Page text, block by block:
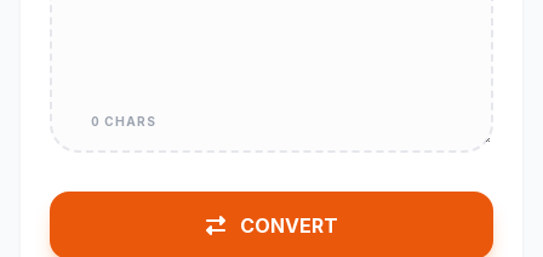
0 CHARS
CONVERT